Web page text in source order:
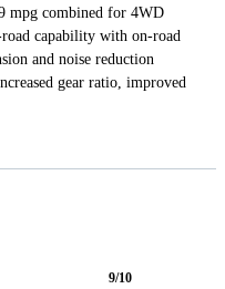
mpg combined for 4WD
capability with on-road
and noise reduction
gear ratio, improved
9/10